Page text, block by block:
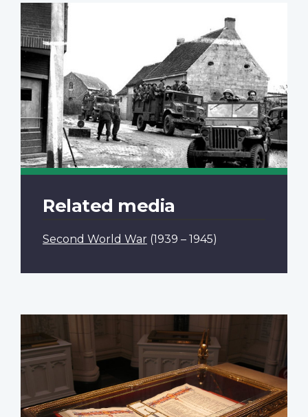
Related media
Second World War (1939 – 1945)